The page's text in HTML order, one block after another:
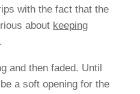
with the fact that the
about keeping
.
and then faded. Until
a soft opening for the